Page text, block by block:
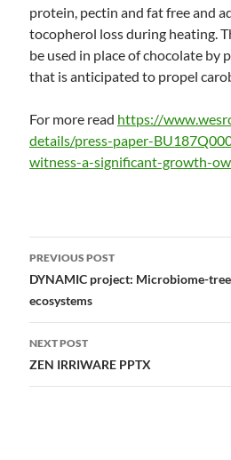
protein, pectin and fat free and
tocopherol loss during heating.
be used in place of chocolate by
that is anticipated to propel
For more read https://
details/press-paper-
witness-a-significant-growth-
Post
navigation
PREVIOUS POST
DYNAMIC project: Microbiome-
ecosystems
NEXT POST
ZEN IRRIWARE PPTX